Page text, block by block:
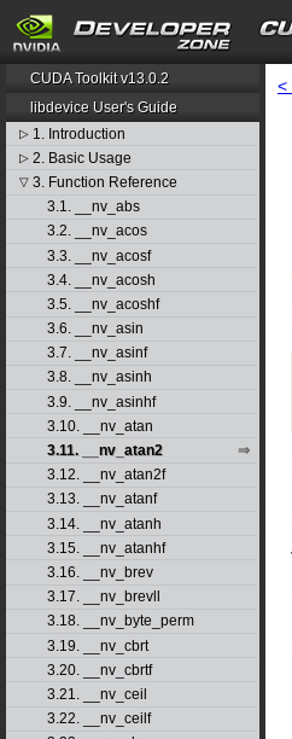
CUDA Toolkit v13.0.2
libdevice User's Guide
▷ 1. Introduction
▷ 2. Basic Usage
▽ 3. Function Reference
3.1. __nv_abs
3.2. __nv_acos
3.3. __nv_acosf
3.4. __nv_acosh
3.5. __nv_acoshf
3.6. __nv_asin
3.7. __nv_asinf
3.8. __nv_asinh
3.9. __nv_asinhf
3.10. __nv_atan
3.11. __nv_atan2
3.12. __nv_atan2f
3.13. __nv_atanf
3.14. __nv_atanh
3.15. __nv_atanhf
3.16. __nv_brev
3.17. __nv_brevll
3.18. __nv_byte_perm
3.19. __nv_cbrt
3.20. __nv_cbrtf
3.21. __nv_ceil
3.22. __nv_ceilf
<